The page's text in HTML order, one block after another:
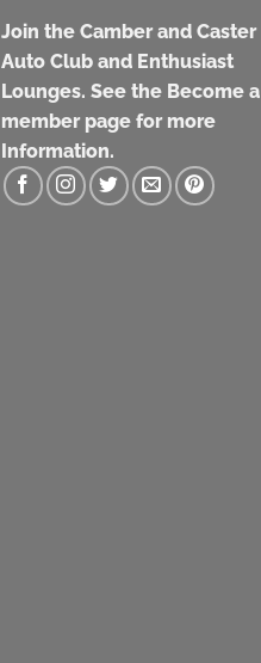
Join the Camber and Caster
Auto Club and Enthusiast
Lounges. See the Become a
member page for more
Information.